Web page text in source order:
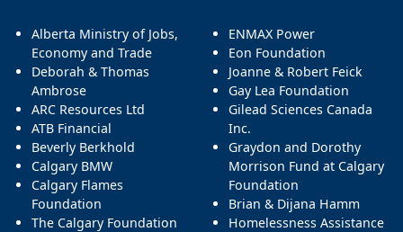
Alberta Ministry of Jobs,
Economy and Trade
Deborah & Thomas
Ambrose
ARC Resources Ltd
ATB Financial
Beverly Berkhold
Calgary BMW
Calgary Flames
Foundation
The Calgary Foundation
ENMAX Power
Eon Foundation
Joanne & Robert Feick
Gay Lea Foundation
Gilead Sciences Canada
Inc.
Graydon and Dorothy
Morrison Fund at Calgary
Foundation
Brian & Dijana Hamm
Homelessness Assistance